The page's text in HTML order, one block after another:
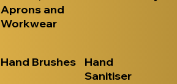
Aprons and
Workwear
Hand Brushes
Hand
Sanitiser